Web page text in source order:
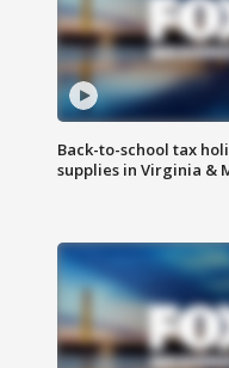
Back-to-school tax
supplies in Virginia &